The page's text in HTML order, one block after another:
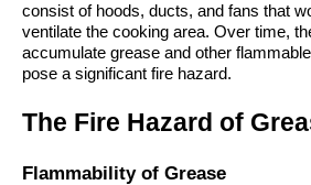
consist of hoods, ducts, and fans that
ventilate the cooking area. Over time,
accumulate grease and other
pose a significant fire hazard.
The Fire Hazard of
Flammability of Grease